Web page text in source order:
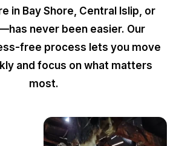
in Bay Shore, Central Islip, or
never been easier. Our
free process lets you move
and focus on what matters
most.